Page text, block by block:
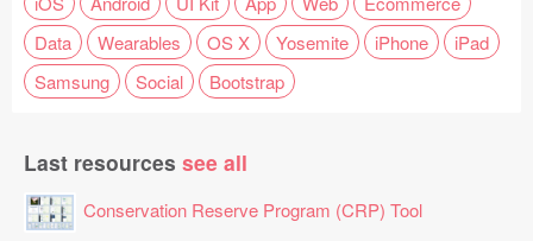
Data
Wearables OS X Yosemite iPhone
iPad
Samsung
Social Bootstrap
Last resources see all
Conservation Reserve Program (CRP) Tool